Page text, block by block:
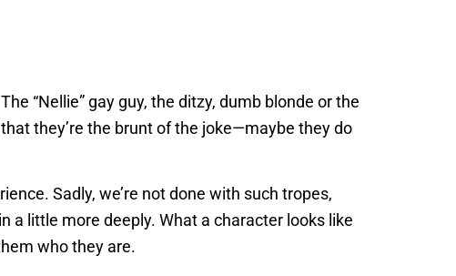
“Nellie” gay guy, the ditzy, dumb blonde or the
they’re the brunt of the joke—maybe they do
Sadly, we’re not done with such tropes,
a little more deeply. What a character looks like
who they are.